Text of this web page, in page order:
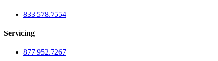
833.578.7554
Servicing
877.952.7267